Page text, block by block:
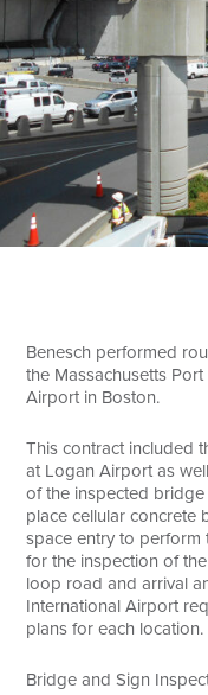
Search
Benesch performed
the Massachusetts
Airport in Boston.
This contract included
at Logan Airport as
of the inspected
place cellular
space entry to
for the inspection of
loop road and arrival
International Airport
plans for each location.
Bridge and Sign